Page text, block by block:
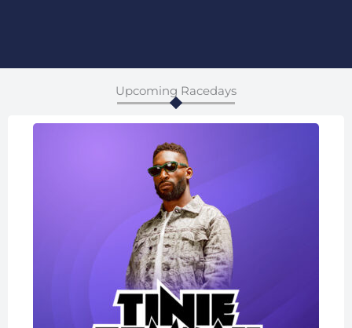
Upcoming Racedays